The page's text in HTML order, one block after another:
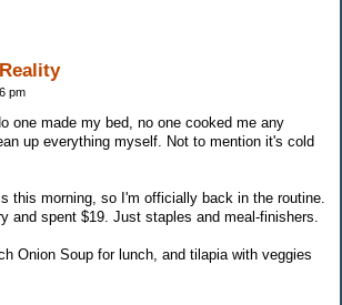
pm
one made my bed, no one cooked me any
up everything myself. Not to mention it's cold
this morning, so I'm officially back in the routine.
and spent $19. Just staples and meal-finishers.
Onion Soup for lunch, and tilapia with veggies